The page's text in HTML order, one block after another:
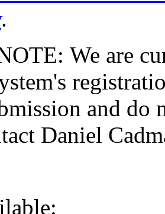
.
We are
and do
Daniel